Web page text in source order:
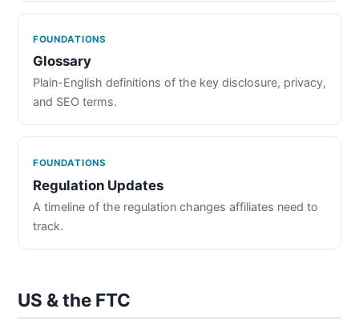
FOUNDATIONS
Glossary
Plain-English definitions of the key disclosure, privacy,
and SEO terms.
FOUNDATIONS
Regulation Updates
A timeline of the regulation changes affiliates need to
track.
US & the FTC